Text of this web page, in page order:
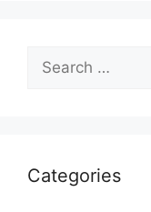
for:
Categories